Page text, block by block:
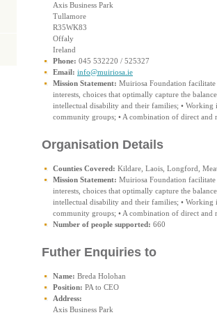
Axis Business Park
Tullamore
R35WK83
Offaly
Ireland
Phone: 045 532220 / 525327
Email: info@muiriosa.ie
Mission Statement: Muiriosa Foundation
interests, choices that optimally capture the
intellectual disability and their families; •
community groups; • A combination of direct and
Organisation Details
Counties Covered: Kildare, Laois, Longford,
Mission Statement: Muiriosa Foundation
interests, choices that optimally capture the
intellectual disability and their families; •
community groups; • A combination of direct and
Number of people supported: 660
Futher Enquiries to
Name: Breda Holohan
Position: PA to CEO
Address:
Axis Business Park